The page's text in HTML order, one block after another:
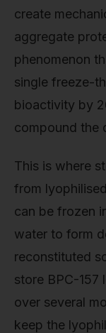
create
aggregate
phenomenon
single freeze-
bioactivity by
compound the
This is where
from
can be frozen
water to form
reconstituted
store BPC-157
over several
keep the